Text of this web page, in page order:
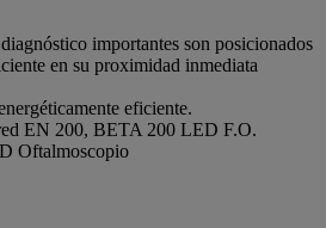
importantes son posicionados
en su proximidad inmediata
eficiente.
EN 200, BETA 200 LED F.O.
Oftalmoscopio